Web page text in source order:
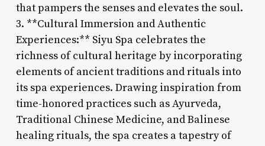
that pampers the senses and elevates the soul.
3. **Cultural Immersion and Authentic
Experiences:** Siyu Spa celebrates the
richness of cultural heritage by incorporating
elements of ancient traditions and rituals into
its spa experiences. Drawing inspiration from
time-honored practices such as Ayurveda,
Traditional Chinese Medicine, and Balinese
healing rituals, the spa creates a tapestry of